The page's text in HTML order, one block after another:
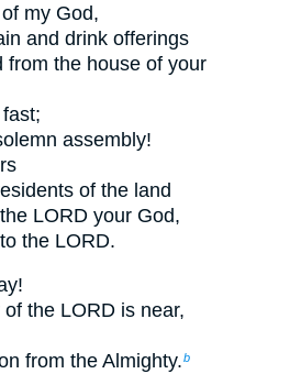
my God,
and drink offerings
from the house of your
assembly!
of the land
LORD your God,
the LORD.
the LORD is near,
from the Almighty.b